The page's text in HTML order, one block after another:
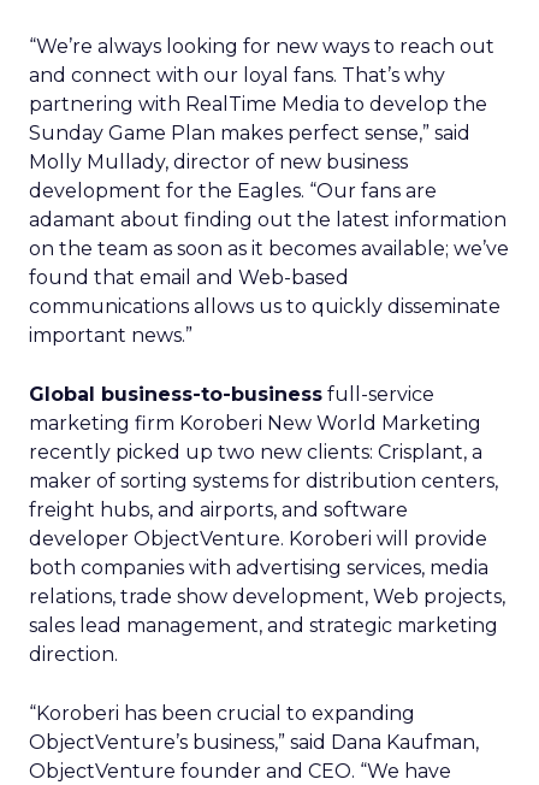
“We’re always looking for new ways to reach out
and connect with our loyal fans. That’s why
partnering with RealTime Media to develop the
Sunday Game Plan makes perfect sense,” said
Molly Mullady, director of new business
development for the Eagles. “Our fans are
adamant about finding out the latest information
on the team as soon as it becomes available; we’ve
found that email and Web-based
communications allows us to quickly disseminate
important news.”
Global business-to-business full-service
marketing firm Koroberi New World Marketing
recently picked up two new clients: Crisplant, a
maker of sorting systems for distribution centers,
freight hubs, and airports, and software
developer ObjectVenture. Koroberi will provide
both companies with advertising services, media
relations, trade show development, Web projects,
sales lead management, and strategic marketing
direction.
“Koroberi has been crucial to expanding
ObjectVenture’s business,” said Dana Kaufman,
ObjectVenture founder and CEO. “We have